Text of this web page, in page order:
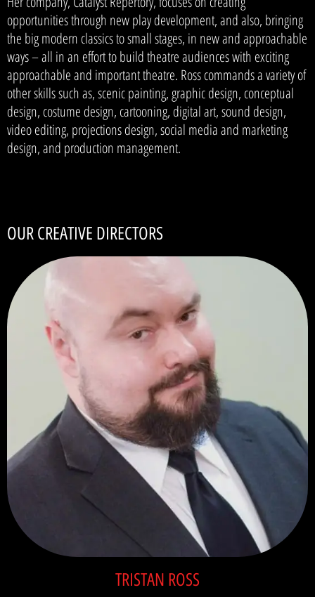
opportunities through new play development, and also, bringing
the big modern classics to small stages, in new and approachable
ways – all in an effort to build theatre audiences with exciting
approachable and important theatre. Ross commands a variety of
other skills such as, scenic painting, graphic design, conceptual
design, costume design, cartooning, digital art, sound design,
video editing, projections design, social media and marketing
design, and production management.
OUR CREATIVE DIRECTORS
TRISTAN ROSS